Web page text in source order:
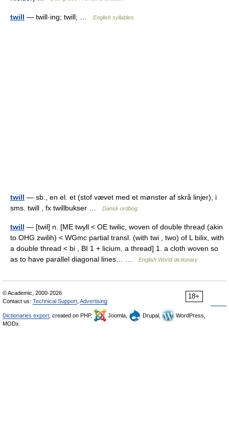
twill — twill·ing; twill; … English syllables
twill — sb., en el. et (stof vævet med et mønster af skrå linjer), i
sms. twill , fx twillbukser …
Dansk ordbog
twill — [twil] n. [ME twyll < OE twilic, woven of double thread (akin
to OHG zwilih) < WGmc partial transl. (with twi , two) of L bilix, with
a double thread < bi , BI 1 + licium, a thread] 1. a cloth woven so
as to have parallel diagonal lines… …
English World dictionary
18+
© Academic, 2000-2026
Contact us: Technical Support Advertising
Dictionaries export , created on PHP, Joomla, Drupal,
WordPress,
MODx.